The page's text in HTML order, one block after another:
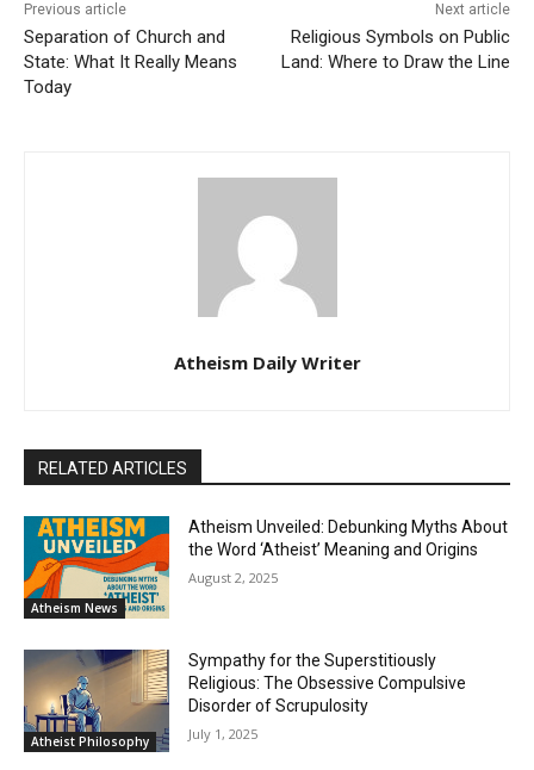
Previous article
Separation of Church and
State: What It Really Means
Today
Next article
Religious Symbols on Public
Land: Where to Draw the Line
Atheism Daily Writer
RELATED ARTICLES
Atheism News
Atheism Unveiled: Debunking Myths About
the Word ‘Atheist’ Meaning and Origins
August 2, 2025
Atheist Philosophy
Sympathy for the Superstitiously
Religious: The Obsessive Compulsive
Disorder of Scrupulosity
July 1, 2025